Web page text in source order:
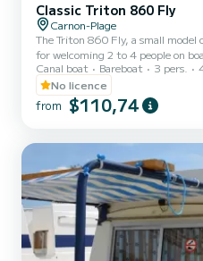
Classic Triton 860 Fly
Carnon-Plage
The Triton 860 Fly, a small
for welcoming 2 to 4 people on
child). It consists of a front cabin
bed. The bench seat in the saloon
equipped with a kitchen area,
toilet). The advantages of this model: its small size and its double
(mini-week) OR weekend, t...
Canal boat Bareboat 3 pers.
No licence
from $110,74